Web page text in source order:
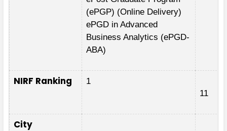
(ePGP) (Online Delivery)
ePGD in Advanced
Business Analytics (ePGD-
ABA)
NIRF Ranking
1
11
City